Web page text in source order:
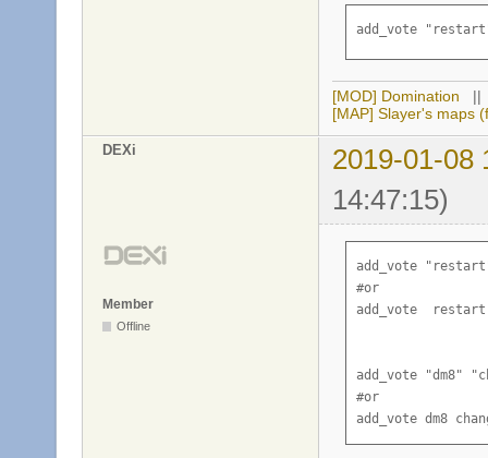
add_vote
[MOD] Domination
[MAP] Slayer's maps
DEXi
2019-01-08
14:47:15)
Member
Offline
add_vote
#or
add_vote
add_vote "dm8"
#or
add_vote dm8